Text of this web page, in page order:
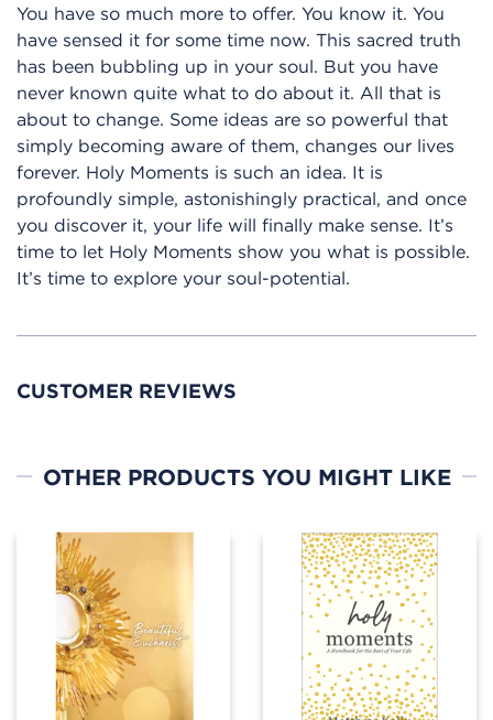
You have so much more to offer. You know it. You
have sensed it for some time now. This sacred truth
has been bubbling up in your soul. But you have
never known quite what to do about it. All that is
about to change. Some ideas are so powerful that
simply becoming aware of them, changes our lives
forever. Holy Moments is such an idea. It is
profoundly simple, astonishingly practical, and once
you discover it, your life will finally make sense. It’s
time to let Holy Moments show you what is possible.
It’s time to explore your soul-potential.
CUSTOMER REVIEWS
OTHER PRODUCTS YOU MIGHT LIKE